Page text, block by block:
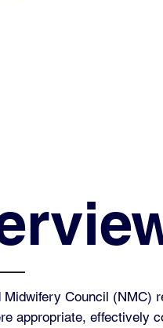
Council
appropriate, effectively